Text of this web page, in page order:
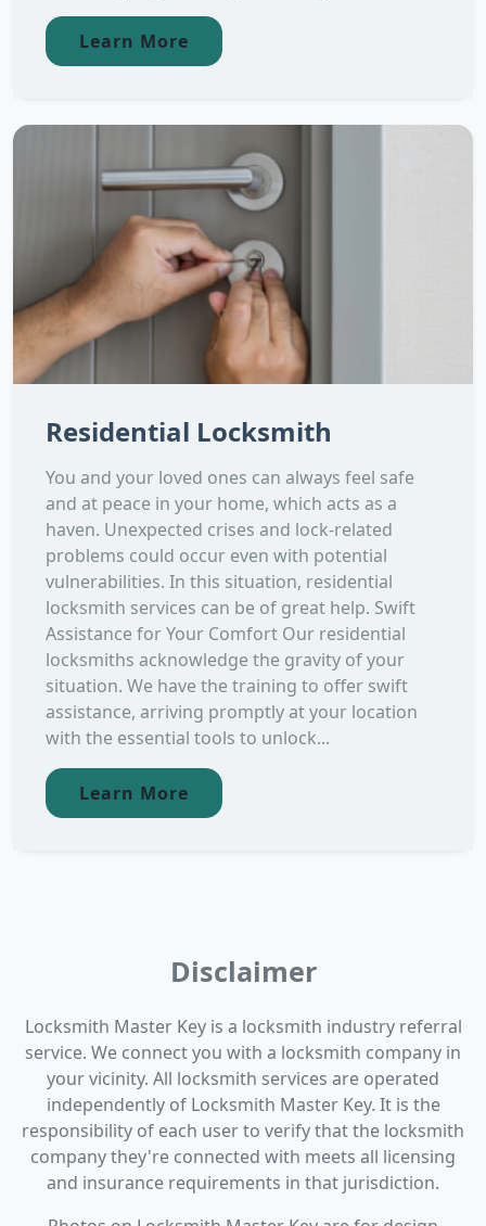
Learn More
Residential Locksmith
You and your loved ones can always feel safe
and at peace in your home, which acts as a
haven. Unexpected crises and lock-related
problems could occur even with potential
vulnerabilities. In this situation, residential
locksmith services can be of great help. Swift
Assistance for Your Comfort Our residential
locksmiths acknowledge the gravity of your
situation. We have the training to offer swift
assistance, arriving promptly at your location
with the essential tools to unlock...
Learn More
Disclaimer
Locksmith Master Key is a locksmith industry referral
service. We connect you with a locksmith company in
your vicinity. All locksmith services are operated
independently of Locksmith Master Key. It is the
responsibility of each user to verify that the locksmith
company they're connected with meets all licensing
and insurance requirements in that jurisdiction.